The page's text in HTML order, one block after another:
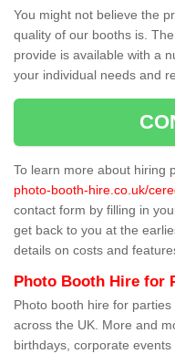
You might not believe the
quality of our booths is.
provide is available with a
your individual needs and
To learn more about hiring
photo-booth-hire.co.uk/
contact form by filling in
get back to you at the
details on costs and
Photo Booth Hire for
Photo booth hire for
across the UK. More and
birthdays, corporate